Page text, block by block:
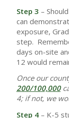
Step 3 –
can
exposure,
step.
days on-site
12 would
Once our
200/100,000
4; if not, we
Step 4– K-5